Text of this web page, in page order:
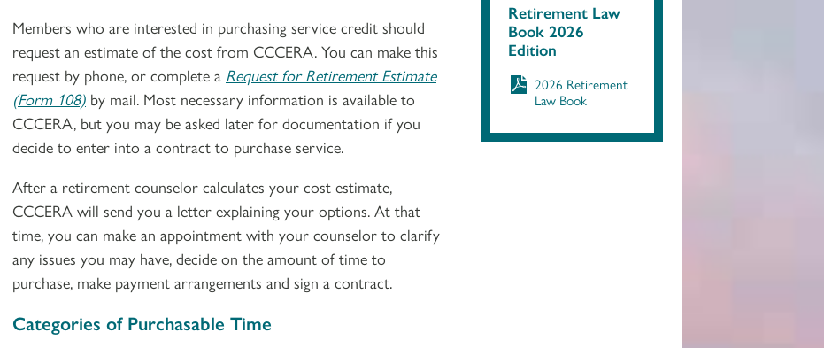
Members who are interested in purchasing service credit should
request an estimate of the cost from CCCERA. You can make this
request by phone, or complete a Request for Retirement Estimate
(Form 108) by mail. Most necessary information is available to
CCCERA, but you may be asked later for documentation if you
decide to enter into a contract to purchase service.
After a retirement counselor calculates your cost estimate,
CCCERA will send you a letter explaining your options. At that
time, you can make an appointment with your counselor to clarify
any issues you may have, decide on the amount of time to
purchase, make payment arrangements and sign a contract.
Categories of Purchasable Time
Retirement Law
Book 2026
Edition
2026 Retirement
Law Book